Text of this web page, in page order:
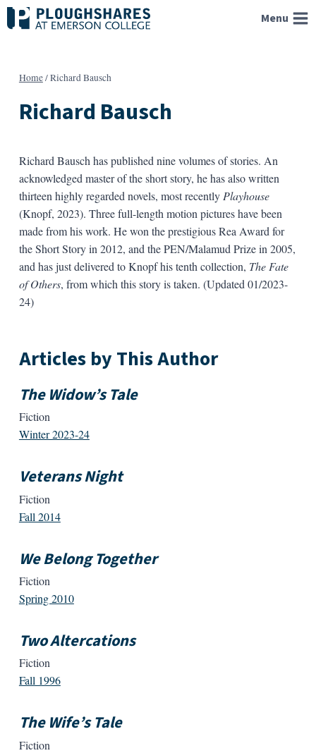
Skip
to
Menu
Home/Richard Bausch
Richard Bausch
Richard Bausch has published nine volumes of stories. An
acknowledged master of the short story, he has also written
thirteen highly regarded novels, most recently Playhouse
(Knopf, 2023). Three full-length motion pictures have been
made from his work. He won the prestigious Rea Award for
the Short Story in 2012, and the PEN/Malamud Prize in 2005,
and has just delivered to Knopf his tenth collection, The Fate
of Others, from which this story is taken. (Updated 01/2023-
24)
Articles by This Author
The Widow’s Tale
Fiction
Winter 2023-24
Veterans Night
Fiction
Fall 2014
We Belong Together
Fiction
Spring 2010
Two Altercations
Fiction
Fall 1996
The Wife’s Tale
Fiction